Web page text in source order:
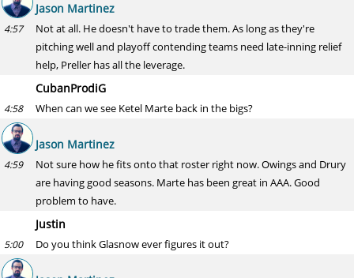
Jason Martinez
4:57
Not at all. He doesn't have to trade them. As long as they're
pitching well and playoff contending teams need late-inning relief
help, Preller has all the leverage.
CubanProdiG
4:58 When can we see Ketel Marte back in the bigs?
Jason Martinez
4:59
Not sure how he fits onto that roster right now. Owings and Drury
are having good seasons. Marte has been great in AAA. Good
problem to have.
Justin
5:00 Do you think Glasnow ever figures it out?